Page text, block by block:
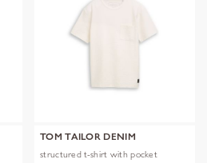
TOM TAILOR DENIM
structured t-shirt with pocket